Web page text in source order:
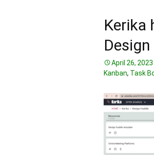
Kerika
April 26, 2023
Kanban, Task